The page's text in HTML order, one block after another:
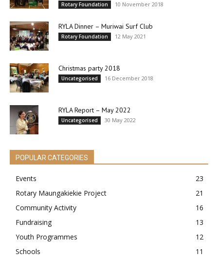
Rotary Foundation 10 November 2018
RYLA Dinner – Muriwai Surf Club
Rotary Foundation 12 May 2021
Christmas party 2018
Uncategorised 16 December 2018
RYLA Report – May 2022
Uncategorised 30 May 2022
POPULAR CATEGORIES
Events
23
Rotary Maungakiekie Project
21
Community Activity
16
Fundraising
13
Youth Programmes
12
Schools
11